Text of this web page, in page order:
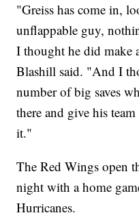
"Greiss has come in,
unflappable guy,
I thought he did make
Blashill said. "And I
number of big saves
there and give his
it."
The Red Wings open
night with a home
Hurricanes.